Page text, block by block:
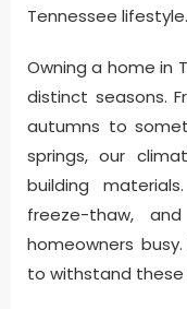
Tennessee lifestyle.
Owning a home in
distinct seasons.
autumns to
springs, our
building
freeze-thaw,
homeowners
to withstand these